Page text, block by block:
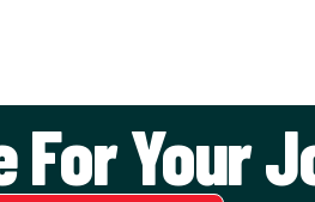
For Your